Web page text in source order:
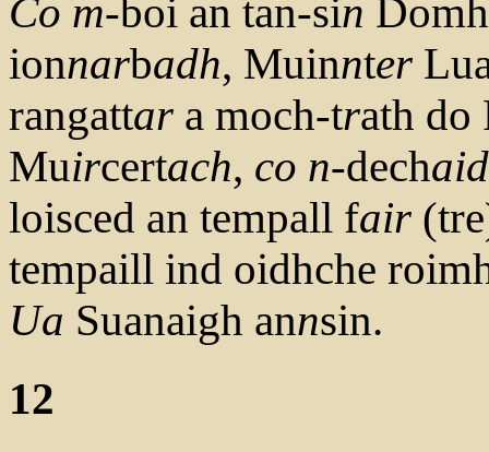
Co m-boi an tan-sin
ionnarbadh, Muinnter
rangattar a moch-trath do
Muircertach, co n-dech
loisced an tempall fair
tempaill ind oidhche
Ua Suanaigh annsin.
12